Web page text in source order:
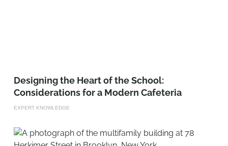
Designing the Heart of the School:
Considerations for a Modern Cafeteria
EXPERT KNOWLEDGE